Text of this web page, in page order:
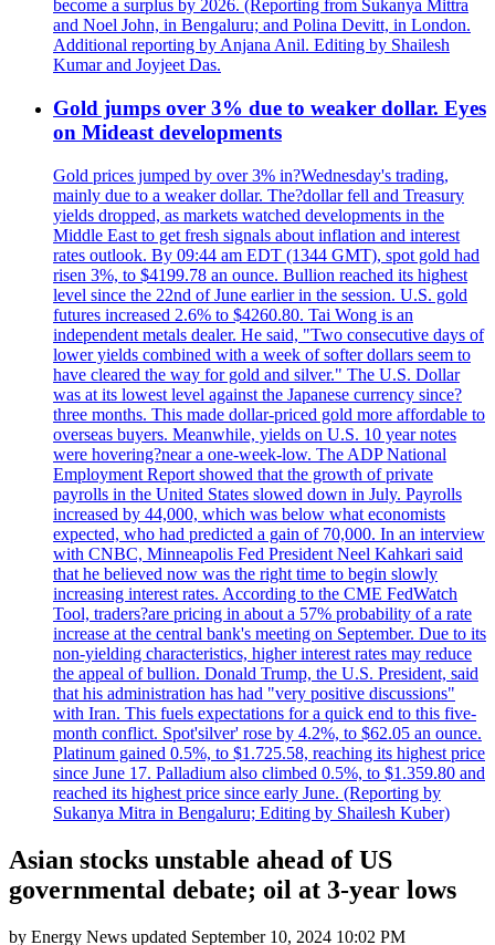
become a surplus by 2026. (Reporting from Sukanya Mittra
and Noel John, in Bengaluru; and Polina Devitt, in London.
Additional reporting by Anjana Anil. Editing by Shailesh
Kumar and Joyjeet Das.
Gold jumps over 3% due to weaker dollar. Eyes
on Mideast developments
Gold prices jumped by over 3% in?Wednesday's trading,
mainly due to a weaker dollar. The?dollar fell and Treasury
yields dropped, as markets watched developments in the
Middle East to get fresh signals about inflation and interest
rates outlook. By 09:44 am EDT (1344 GMT), spot gold had
risen 3%, to $4199.78 an ounce. Bullion reached its highest
level since the 22nd of June earlier in the session. U.S. gold
futures increased 2.6% to $4260.80. Tai Wong is an
independent metals dealer. He said, "Two consecutive days of
lower yields combined with a week of softer dollars seem to
have cleared the way for gold and silver." The U.S. Dollar
was at its lowest level against the Japanese currency since?
three months. This made dollar-priced gold more affordable to
overseas buyers. Meanwhile, yields on U.S. 10 year notes
were hovering?near a one-week-low. The ADP National
Employment Report showed that the growth of private
payrolls in the United States slowed down in July. Payrolls
increased by 44,000, which was below what economists
expected, who had predicted a gain of 70,000. In an interview
with CNBC, Minneapolis Fed President Neel Kahkari said
that he believed now was the right time to begin slowly
increasing interest rates. According to the CME FedWatch
Tool, traders?are pricing in about a 57% probability of a rate
increase at the central bank's meeting on September. Due to its
non-yielding characteristics, higher interest rates may reduce
the appeal of bullion. Donald Trump, the U.S. President, said
that his administration has had "very positive discussions"
with Iran. This fuels expectations for a quick end to this five-
month conflict. Spot'silver' rose by 4.2%, to $62.05 an ounce.
Platinum gained 0.5%, to $1.725.58, reaching its highest price
since June 17. Palladium also climbed 0.5%, to $1.359.80 and
reached its highest price since early June. (Reporting by
Sukanya Mitra in Bengaluru; Editing by Shailesh Kuber)
Asian stocks unstable ahead of US
governmental debate; oil at 3-year lows
by Energy News updated September 10, 2024 10:02 PM